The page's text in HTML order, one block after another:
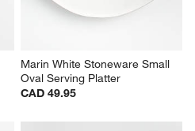
Marin White Stoneware Small
Oval Serving Platter
CAD 49.95